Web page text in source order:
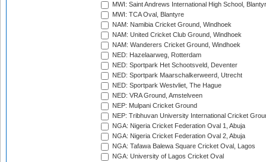
MWI: Saint Andrews International High School,
MWI: TCA Oval, Blantyre
NAM: Namibia Cricket Ground, Windhoek
NAM: United Cricket Club Ground, Windhoek
NAM: Wanderers Cricket Ground, Windhoek
NED: Hazelaarweg, Rotterdam
NED: Sportpark Het Schootsveld, Deventer
NED: Sportpark Maarschalkerweerd, Utrecht
NED: Sportpark Westvliet, The Hague
NED: VRA Ground, Amstelveen
NEP: Mulpani Cricket Ground
NEP: Tribhuvan University International Cricket
NGA: Nigeria Cricket Federation Oval 1, Abuja
NGA: Nigeria Cricket Federation Oval 2, Abuja
NGA: Tafawa Balewa Square Cricket Oval, Lagos
NGA: University of Lagos Cricket Oval